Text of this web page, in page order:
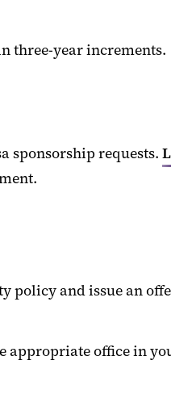
three-year increments.
sponsorship requests.
and issue an
appropriate office in